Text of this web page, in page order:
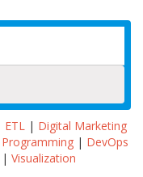
ETL| Digital Marketing
Programming | DevOps
| Visualization